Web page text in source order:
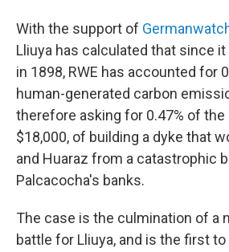
With the support of
Lliuya has calculated that since
in 1898, RWE has accounted for
human-generated carbon
therefore asking for 0.47% of
$18,000, of building a dyke that
and Huaraz from a catastrophic
Palcacocha's banks.
The case is the culmination of a
battle for Lliuya, and is the first